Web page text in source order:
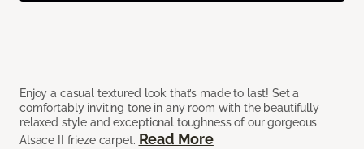
Enjoy a casual textured look that’s made to last! Set a
comfortably inviting tone in any room with the beautifully
relaxed style and exceptional toughness of our gorgeous
Alsace II frieze carpet. Read More